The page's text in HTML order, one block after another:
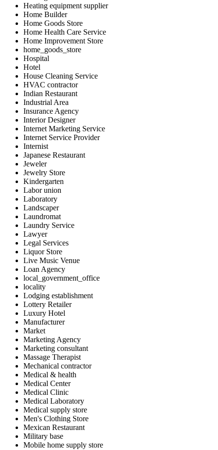
Heating equipment supplier
Home Builder
Home Goods Store
Home Health Care Service
Home Improvement Store
home_goods_store
Hospital
Hotel
House Cleaning Service
HVAC contractor
Indian Restaurant
Industrial Area
Insurance Agency
Interior Designer
Internet Marketing Service
Internet Service Provider
Internist
Japanese Restaurant
Jeweler
Jewelry Store
Kindergarten
Labor union
Laboratory
Landscaper
Laundromat
Laundry Service
Lawyer
Legal Services
Liquor Store
Live Music Venue
Loan Agency
local_government_office
locality
Lodging establishment
Lottery Retailer
Luxury Hotel
Manufacturer
Market
Marketing Agency
Marketing consultant
Massage Therapist
Mechanical contractor
Medical & health
Medical Center
Medical Clinic
Medical Laboratory
Medical supply store
Men's Clothing Store
Mexican Restaurant
Military base
Mobile home supply store